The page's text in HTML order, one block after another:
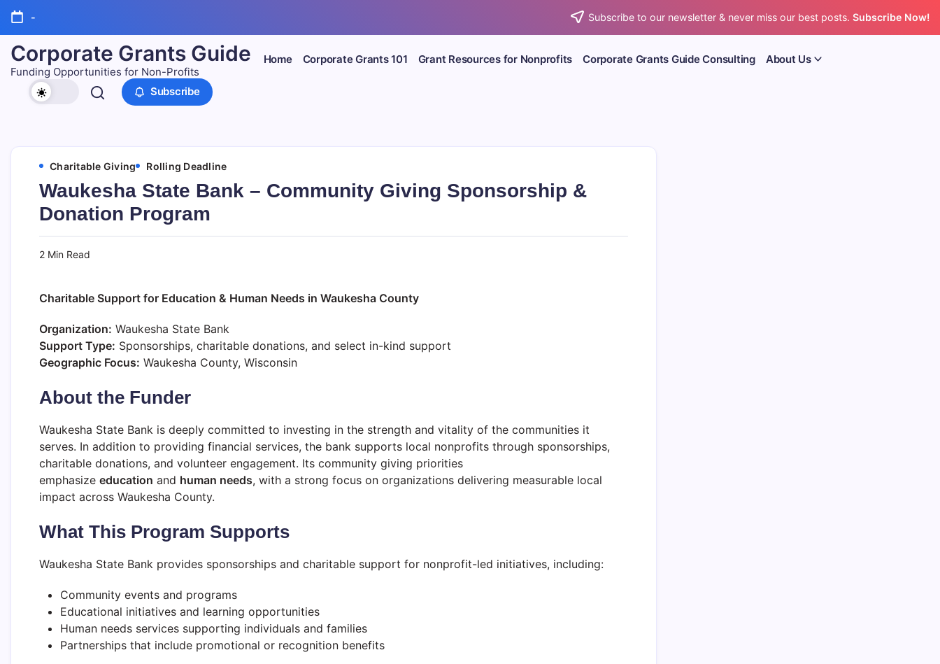
Skip
content
- Subscribe to our newsletter & never miss our best posts. Subscribe Now!
Corporate Grants Guide
Funding Opportunities for Non-Profits
Home Corporate Grants 101 Grant Resources for Nonprofits Corporate Grants Guide Consulting About Us
Subscribe
Charitable Giving Rolling Deadline
Waukesha State Bank – Community Giving Sponsorship &
Donation Program
2 Min Read
Charitable Support for Education & Human Needs in Waukesha County
Organization: Waukesha State Bank
Support Type: Sponsorships, charitable donations, and select in-kind support
Geographic Focus: Waukesha County, Wisconsin
About the Funder
Waukesha State Bank is deeply committed to investing in the strength and vitality of the communities it
serves. In addition to providing financial services, the bank supports local nonprofits through sponsorships,
charitable donations, and volunteer engagement. Its community giving priorities
emphasize education and human needs, with a strong focus on organizations delivering measurable local
impact across Waukesha County.
What This Program Supports
Waukesha State Bank provides sponsorships and charitable support for nonprofit-led initiatives, including:
Community events and programs
Educational initiatives and learning opportunities
Human needs services supporting individuals and families
Partnerships that include promotional or recognition benefits